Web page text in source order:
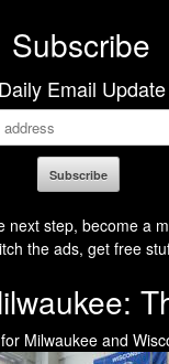
Subscribe
Daily Email Update
next step, become a
the ads, get free
Milwaukee and